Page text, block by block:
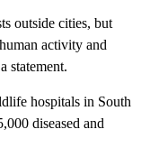
outside cities, but
activity and
statement.
hospitals in South
diseased and